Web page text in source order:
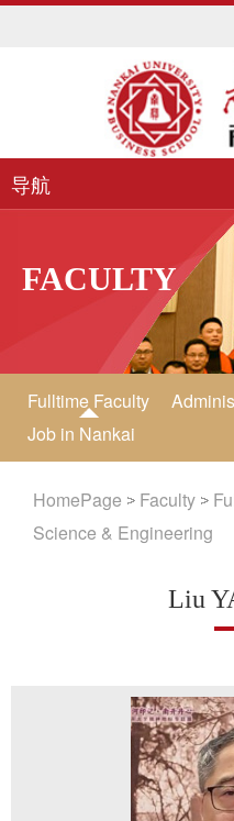
导航
FACULTY
Fulltime Faculty
Job in Nankai
HomePage Faculty
Science & Engineering
Liu